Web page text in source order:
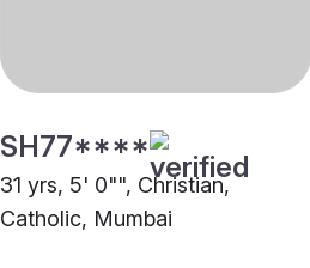
SH77****
31 yrs, 5' 0"", Christian,
Catholic, Mumbai